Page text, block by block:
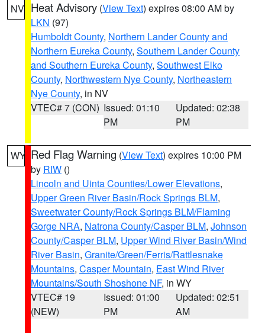
NV Heat Advisory (View Text) expires 08:00 AM by
LKN (97)
Humboldt County, Northern Lander County and
Northern Eureka County, Southern Lander County
and Southern Eureka County, Southwest Elko
County, Northwestern Nye County, Northeastern
Nye County, in NV
VTEC# 7 (CON) Issued: 01:10
PM
Updated: 02:38
PM
WY Red Flag Warning (View Text) expires 10:00 PM
by RIW ()
Lincoln and Uinta Counties/Lower Elevations,
Upper Green River Basin/Rock Springs BLM,
Sweetwater County/Rock Springs BLM/Flaming
Gorge NRA, Natrona County/Casper BLM, Johnson
County/Casper BLM, Upper Wind River Basin/Wind
River Basin, Granite/Green/Ferris/Rattlesnake
Mountains, Casper Mountain, East Wind River
Mountains/South Shoshone NF, in WY
VTEC# 19
(NEW)
Issued: 01:00
PM
Updated: 02:51
AM